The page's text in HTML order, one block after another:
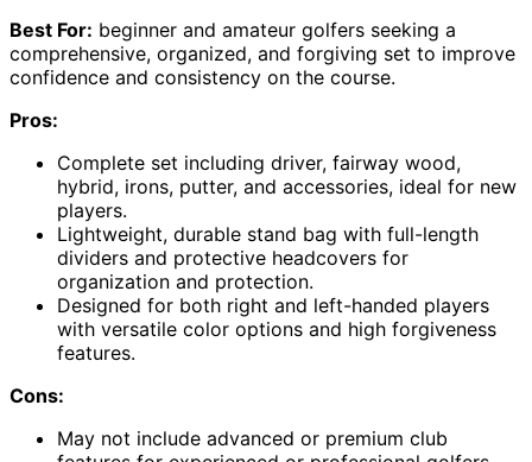
Best For: beginner and amateur golfers seeking a
comprehensive, organized, and forgiving set to improve
confidence and consistency on the course.
Pros:
Complete set including driver, fairway wood,
hybrid, irons, putter, and accessories, ideal for new
players.
Lightweight, durable stand bag with full-length
dividers and protective headcovers for
organization and protection.
Designed for both right and left-handed players
with versatile color options and high forgiveness
features.
Cons:
May not include advanced or premium club